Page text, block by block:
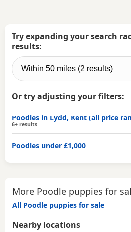
Try expanding your search
results:
Or try adjusting your filters:
Poodles in Lydd, Kent (all price
6+ results
Poodles under £1,000
More Poodle puppies for
All Poodle puppies for sale
Nearby locations